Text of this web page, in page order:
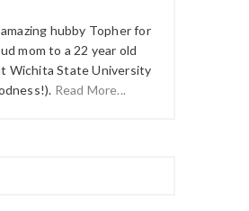
hubby Topher for
mom to a 22 year old
Wichita State University
Read More...